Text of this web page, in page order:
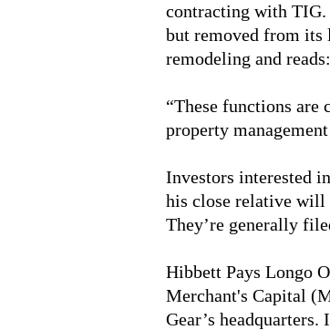
contracting with TIG.
but removed from its
remodeling and reads:
“These functions are
property
Investors interested
his close relative will
They’re generally
Hibbett Pays Longo
Merchant's Capital
Gear’s